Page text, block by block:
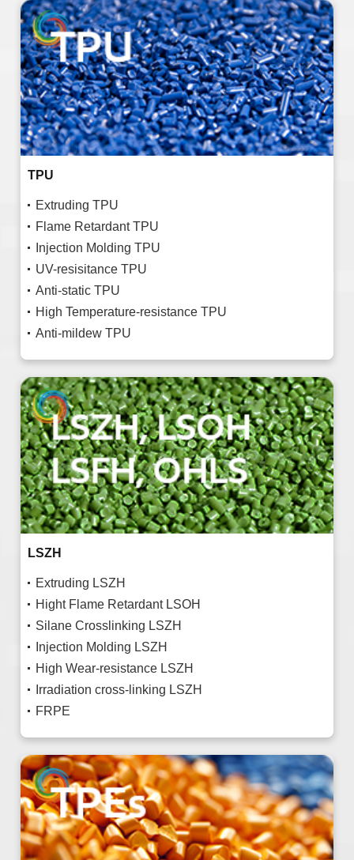
TPU
Extruding TPU
Flame Retardant TPU
Injection Molding TPU
UV-resisitance TPU
Anti-static TPU
High Temperature-resistance TPU
Anti-mildew TPU
LSZH
Extruding LSZH
Hight Flame Retardant LSOH
Silane Crosslinking LSZH
Injection Molding LSZH
High Wear-resistance LSZH
Irradiation cross-linking LSZH
FRPE